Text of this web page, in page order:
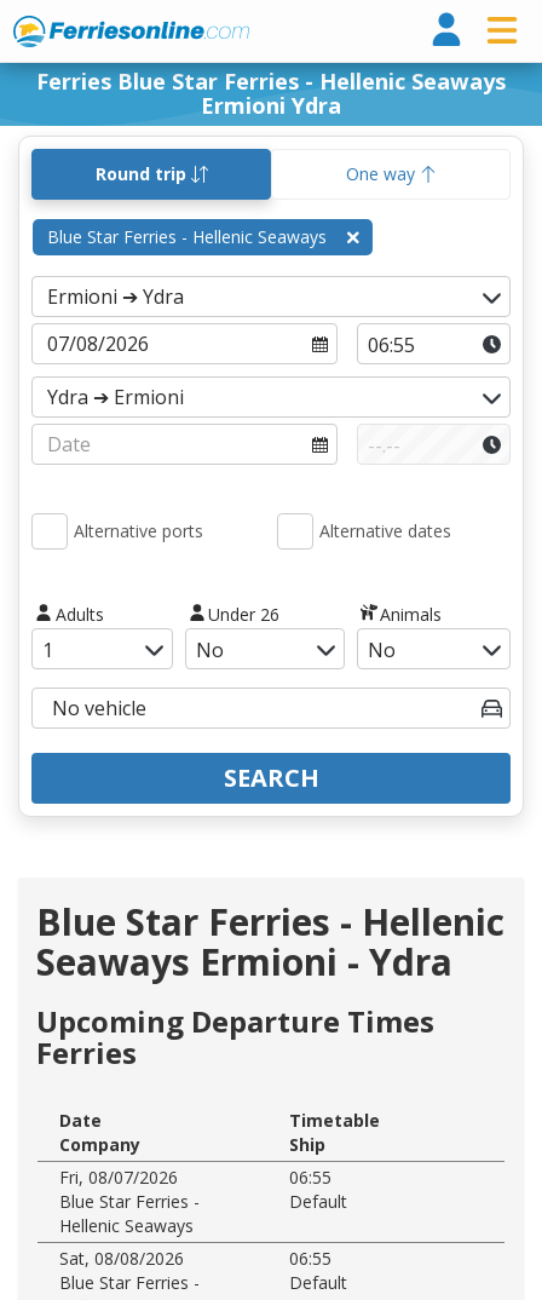
Ferries Blue Star Ferries - Hellenic Seaways
Ermioni Ydra
Round trip One way
Blue Star Ferries - Hellenic Seaways
Alternative ports Alternative dates
Adults Under 26 Animals
SEARCH
Blue Star Ferries - Hellenic
Seaways Ermioni - Ydra
Upcoming Departure Times
Ferries
Date
Timetable
Company
Ship
Fri, 08/07/2026
06:55
Blue Star Ferries -
Hellenic Seaways
Default
Sat, 08/08/2026
06:55
Blue Star Ferries -
Default